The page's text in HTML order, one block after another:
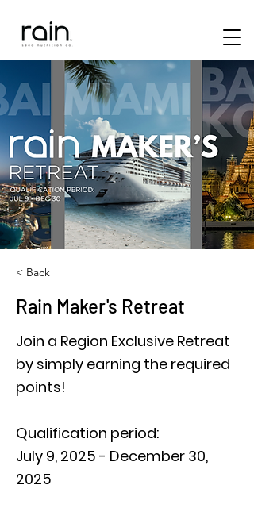
< Back
Rain Maker's Retreat
Join a Region Exclusive Retreat
by simply earning the required
points!
Qualification period:
July 9, 2025 - December 30,
2025